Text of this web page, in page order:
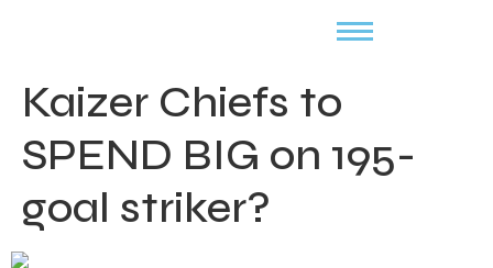
Kaizer Chiefs to
SPEND BIG on 195-
goal striker?